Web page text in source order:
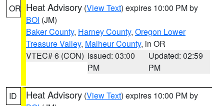
OR Heat Advisory (View Text) expires 10:00 PM by
BOI (JM)
Baker County, Harney County, Oregon Lower
Treasure Valley, Malheur County, in OR
VTEC# 6 (CON) Issued: 03:00
PM
Updated: 02:59
PM
ID Heat Advisory (View Text) expires 10:00 PM by